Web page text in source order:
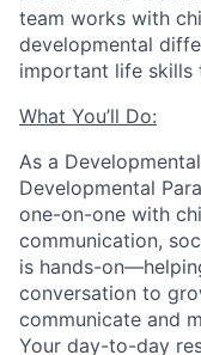
team works with
developmental
important life skills
What You’ll Do:
As a
Developmental
one-on-one with
communication,
is hands-
conversation to
communicate and
Your day-to-day